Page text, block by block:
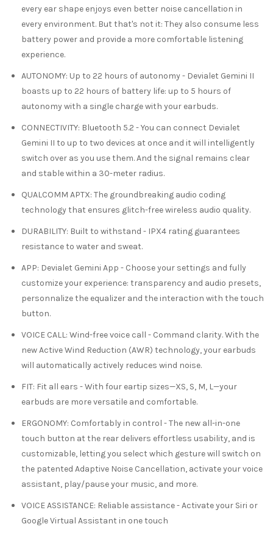
every ear shape enjoys even better noise cancellation in
every environment. But that's not it: They also consume less
battery power and provide a more comfortable listening
experience.
AUTONOMY: Up to 22 hours of autonomy- Devialet Gemini II
boasts up to 22 hours of battery life: up to 5 hours of
autonomy with a single charge with your earbuds.
CONNECTIVITY: Bluetooth 5.2 - You can connect Devialet
Gemini II to up to two devices at once and it will intelligently
switch over as you use them. And the signal remains clear
and stable within a 30-meter radius.
QUALCOMM APTX: The groundbreaking audio coding
technology that ensures glitch-free wireless audio quality.
DURABILITY: Built to withstand - IPX4 rating guarantees
resistance to water and sweat.
APP: Devialet Gemini App - Choose your settings and fully
customize your experience: transparency and audio presets,
personnalize the equalizer and the interaction with the touch
button.
VOICE CALL: Wind-free voice call - Command clarity. With the
new Active Wind Reduction (AWR) technology, your earbuds
will automatically actively reduces wind noise.
FIT: Fit all ears - With four eartip sizes—XS, S, M, L—your
earbuds are more versatile and comfortable.
ERGONOMY: Comfortably in control - The new all-in-one
touch button at the rear delivers effortless usability, and is
customizable, letting you select which gesture will switch on
the patented Adaptive Noise Cancellation, activate your voice
assistant, play/pause your music, and more.
VOICE ASSISTANCE: Reliable assistance- Activate your Siri or
Google Virtual Assistant in one touch